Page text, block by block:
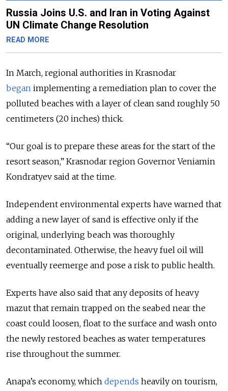
Russia Joins U.S. and Iran in Voting Against
UN Climate Change Resolution
READ MORE
In March, regional authorities in Krasnodar
began implementing a remediation plan to cover the
polluted beaches with a layer of clean sand roughly 50
centimeters (20 inches) thick.
“Our goal is to prepare these areas for the start of the
resort season,” Krasnodar region Governor Veniamin
Kondratyev said at the time.
Independent environmental experts have warned that
adding a new layer of sand is effective only if the
original, underlying beach was thoroughly
decontaminated. Otherwise, the heavy fuel oil will
eventually reemerge and pose a risk to public health.
Experts have also said that any deposits of heavy
mazut that remain trapped on the seabed near the
coast could loosen, float to the surface and wash onto
the newly restored beaches as water temperatures
rise throughout the summer.
Anapa’s economy, which depends heavily on tourism,